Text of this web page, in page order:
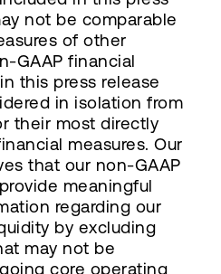
not be comparable
of other
GAAP financial
this press release
in isolation from
their most directly
measures. Our
that our non-GAAP
meaningful
regarding our
by excluding
may not be
core operating